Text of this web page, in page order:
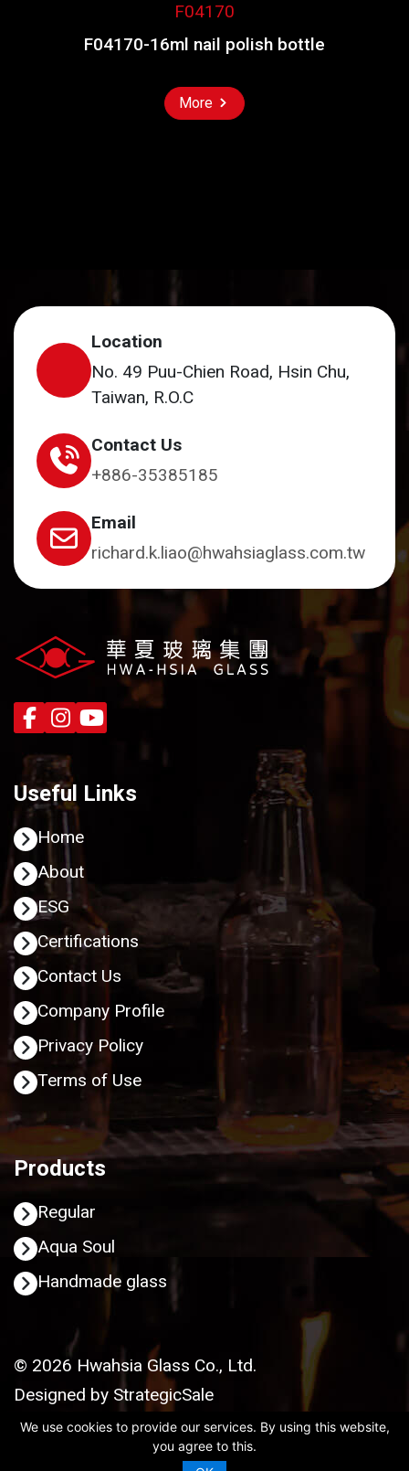
F04170
F04170-16ml nail polish bottle
More
Location
No. 49 Puu-Chien Road, Hsin Chu,
Taiwan, R.O.C
Contact Us
+886-35385185
Email
richard.k.liao@hwahsiaglass.com.tw
Useful Links
Home
About
ESG
Certifications
Contact Us
Company Profile
Privacy Policy
Terms of Use
Products
Regular
Aqua Soul
Handmade glass
© 2026 Hwahsia Glass Co., Ltd.
Designed by StrategicSale
We use cookies to provide our services. By using this website,
you agree to this.